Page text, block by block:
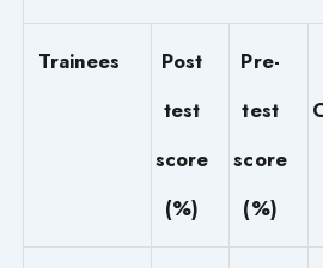
Trainees
Post
test
score
(%)
Pre-
test
score
(%)